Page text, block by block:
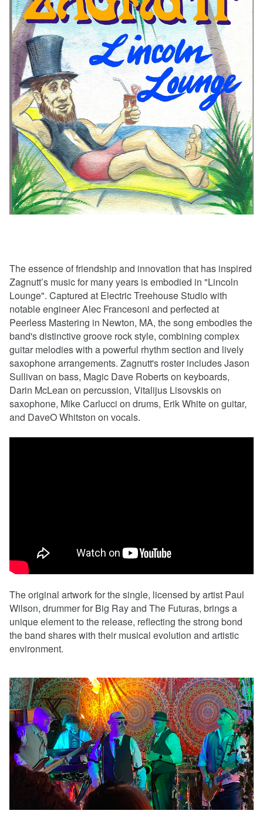
The essence of friendship and innovation that has inspired
Zagnutt’s music for many years is embodied in "Lincoln
Lounge". Captured at Electric Treehouse Studio with
notable engineer Alec Francesoni and perfected at
Peerless Mastering in Newton, MA, the song embodies the
band's distinctive groove rock style, combining complex
guitar melodies with a powerful rhythm section and lively
saxophone arrangements. Zagnutt's roster includes Jason
Sullivan on bass, Magic Dave Roberts on keyboards,
Darin McLean on percussion, Vitalijus Lisovskis on
saxophone, Mike Carlucci on drums, Erik White on guitar,
and DaveO Whitston on vocals.
The original artwork for the single, licensed by artist Paul
Wilson, drummer for Big Ray and The Futuras, brings a
unique element to the release, reflecting the strong bond
the band shares with their musical evolution and artistic
environment.